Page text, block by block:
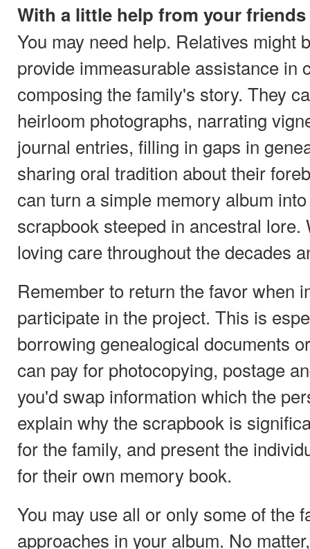
With a little help from your
You may need help. Relatives might
provide immeasurable assistance in
composing the family's story. They
heirloom photographs, narrating
journal entries, filling in gaps in
sharing oral tradition about their
can turn a simple memory album
scrapbook steeped in ancestral lore.
loving care throughout the decades
Remember to return the favor when
participate in the project. This is
borrowing genealogical documents
can pay for photocopying, postage
you'd swap information which the
explain why the scrapbook is
for the family, and present the
for their own memory book.
You may use all or only some of the
approaches in your album. No